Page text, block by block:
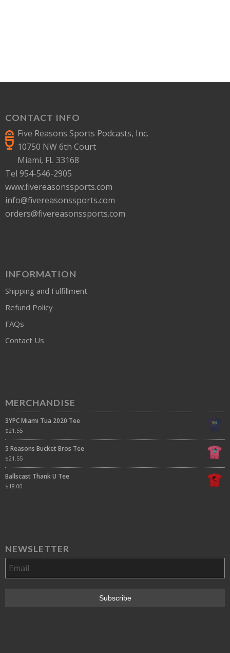
CONTACT INFO
Five Reasons Sports Podcasts, Inc.
10750 NW 6th Court
Miami, FL 33168
Tel 954-546-2905
www.fivereasonssports.com
info@fivereasonssports.com
orders@fivereasonssports.com
INFORMATION
Shipping and Fulfillment
Refund Policy
FAQs
Contact Us
MERCHANDISE
3YPC Miami Tua 2020 Tee
$21.55
5 Reasons Bucket Bros Tee
$21.55
Ballscast Thank U Tee
$18.00
NEWSLETTER